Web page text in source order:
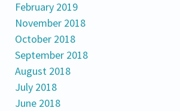
February 2019
November 2018
October 2018
September 2018
August 2018
July 2018
June 2018